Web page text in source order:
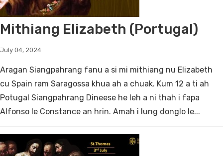
Mithiang Elizabeth (Portugal)
July 04, 2024
Aragan Siangpahrang fanu a si mi mithiang nu Elizabeth
cu Spain ram Saragossa khua ah a chuak. Kum 12 a ti ah
Potugal Siangpahrang Dineese he leh a ni thah i fapa
Alfonso le Constance an hrin. Amah i lung donglo le...